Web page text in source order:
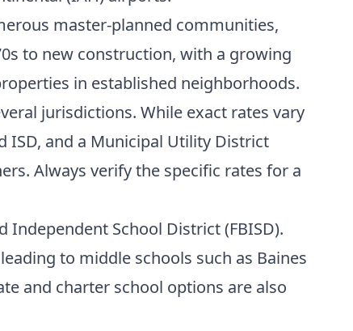
master-planned communities,
to new construction, with a growing
in established neighborhoods.
jurisdictions. While exact rates vary
ISD, and a Municipal Utility District
Always verify the specific rates for a
Independent School District (FBISD).
to middle schools such as Baines
and charter school options are also